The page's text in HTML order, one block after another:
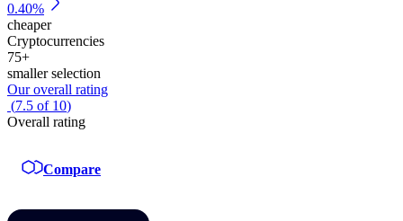
0.40%
cheaper
Cryptocurrencies
75+
smaller selection
Our overall rating
(7.5 of 10)
Overall rating
Compare